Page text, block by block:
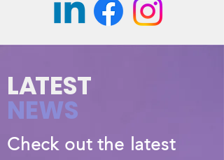
LATEST
NEWS
Check out the latest